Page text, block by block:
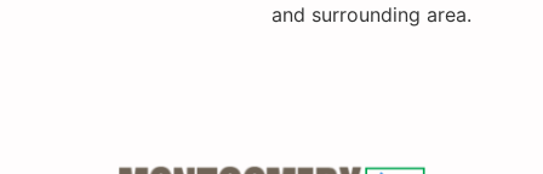
and surrounding area.